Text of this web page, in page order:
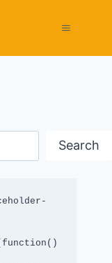
Search